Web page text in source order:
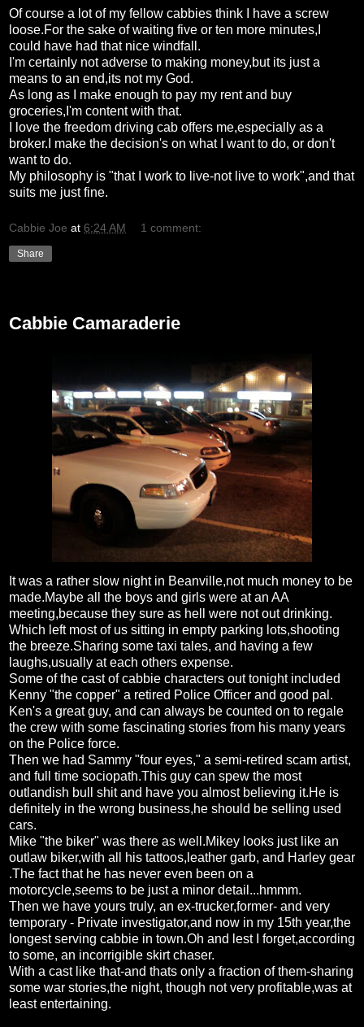
Of course a lot of my fellow cabbies think I have a screw
loose.For the sake of waiting five or ten more minutes,I
could have had that nice windfall.
I'm certainly not adverse to making money,but its just a
means to an end,its not my God.
As long as I make enough to pay my rent and buy
groceries,I'm content with that.
I love the freedom driving cab offers me,especially as a
broker.I make the decision's on what I want to do, or don't
want to do.
My philosophy is "that I work to live-not live to work",and that
suits me just fine.
Cabbie Joe at 6:24 AM 1 comment:
Share
Cabbie Camaraderie
It was a rather slow night in Beanville,not much money to be
made.Maybe all the boys and girls were at an AA
meeting,because they sure as hell were not out drinking.
Which left most of us sitting in empty parking lots,shooting
the breeze.Sharing some taxi tales, and having a few
laughs,usually at each others expense.
Some of the cast of cabbie characters out tonight included
Kenny "the copper" a retired Police Officer and good pal.
Ken's a great guy, and can always be counted on to regale
the crew with some fascinating stories from his many years
on the Police force.
Then we had Sammy "four eyes," a semi-retired scam artist,
and full time sociopath.This guy can spew the most
outlandish bull shit and have you almost believing it.He is
definitely in the wrong business,he should be selling used
cars.
Mike "the biker" was there as well.Mikey looks just like an
outlaw biker,with all his tattoos,leather garb, and Harley gear
.The fact that he has never even been on a
motorcycle,seems to be just a minor detail...hmmm.
Then we have yours truly, an ex-trucker,former- and very
temporary - Private investigator,and now in my 15th year,the
longest serving cabbie in town.Oh and lest I forget,according
to some, an incorrigible skirt chaser.
With a cast like that-and thats only a fraction of them-sharing
some war stories,the night, though not very profitable,was at
least entertaining.